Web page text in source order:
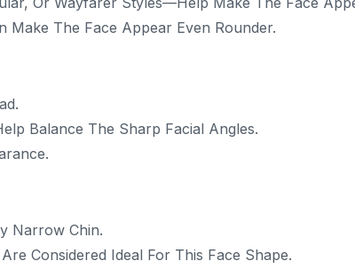
Make The Face Appear Even Rounder.
Balance The Sharp Facial Angles.
Narrow Chin.
Considered Ideal For This Face Shape.